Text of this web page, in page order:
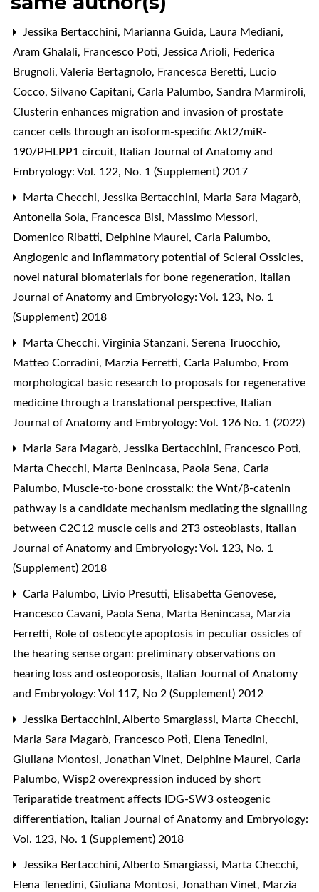
Jessika Bertacchini, Marianna Guida, Laura Mediani,
Aram Ghalali, Francesco Poti, Jessica Arioli, Federica
Brugnoli, Valeria Bertagnolo, Francesca Beretti, Lucio
Cocco, Silvano Capitani, Carla Palumbo, Sandra Marmiroli,
Clusterin enhances migration and invasion of prostate
cancer cells through an isoform-specific Akt2/miR-
190/PHLPP1 circuit, Italian Journal of Anatomy and
Embryology: Vol. 122, No. 1 (Supplement) 2017
Marta Checchi, Jessika Bertacchini, Maria Sara Magarò,
Antonella Sola, Francesca Bisi, Massimo Messori,
Domenico Ribatti, Delphine Maurel, Carla Palumbo,
Angiogenic and inflammatory potential of Scleral Ossicles,
novel natural biomaterials for bone regeneration, Italian
Journal of Anatomy and Embryology: Vol. 123, No. 1
(Supplement) 2018
Marta Checchi, Virginia Stanzani, Serena Truocchio,
Matteo Corradini, Marzia Ferretti, Carla Palumbo, From
morphological basic research to proposals for regenerative
medicine through a translational perspective, Italian
Journal of Anatomy and Embryology: Vol. 126 No. 1 (2022)
Maria Sara Magarò, Jessika Bertacchini, Francesco Potì,
Marta Checchi, Marta Benincasa, Paola Sena, Carla
Palumbo, Muscle-to-bone crosstalk: the Wnt/β-catenin
pathway is a candidate mechanism mediating the signalling
between C2C12 muscle cells and 2T3 osteoblasts, Italian
Journal of Anatomy and Embryology: Vol. 123, No. 1
(Supplement) 2018
Carla Palumbo, Livio Presutti, Elisabetta Genovese,
Francesco Cavani, Paola Sena, Marta Benincasa, Marzia
Ferretti, Role of osteocyte apoptosis in peculiar ossicles of
the hearing sense organ: preliminary observations on
hearing loss and osteoporosis, Italian Journal of Anatomy
and Embryology: Vol 117, No 2 (Supplement) 2012
Jessika Bertacchini, Alberto Smargiassi, Marta Checchi,
Maria Sara Magarò, Francesco Potì, Elena Tenedini,
Giuliana Montosi, Jonathan Vinet, Delphine Maurel, Carla
Palumbo, Wisp2 overexpression induced by short
Teriparatide treatment affects IDG-SW3 osteogenic
differentiation, Italian Journal of Anatomy and Embryology:
Vol. 123, No. 1 (Supplement) 2018
Jessika Bertacchini, Alberto Smargiassi, Marta Checchi,
Elena Tenedini, Giuliana Montosi, Jonathan Vinet, Marzia